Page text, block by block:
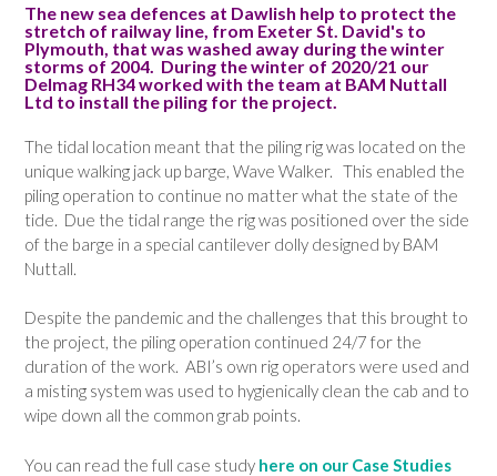
The new sea defences at Dawlish help to protect the
stretch of railway line, from Exeter St. David's to
Plymouth, that was washed away during the winter
storms of 2004. During the winter of 2020/21 our
Delmag RH34 worked with the team at BAM Nuttall
Ltd to install the piling for the project.
The tidal location meant that the piling rig was located on the
unique walking jack up barge, Wave Walker. This enabled the
piling operation to continue no matter what the state of the
tide. Due the tidal range the rig was positioned over the side
of the barge in a special cantilever dolly designed by BAM
Nuttall.
Despite the pandemic and the challenges that this brought to
the project, the piling operation continued 24/7 for the
duration of the work. ABI’s own rig operators were used and
a misting system was used to hygienically clean the cab and to
wipe down all the common grab points.
You can read the full case study here on our Case Studies